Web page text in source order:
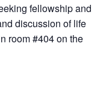
fellowship and
discussion of life
room #404 on the